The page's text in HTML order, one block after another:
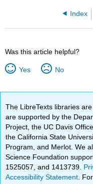
Index
Was this article helpful?
Yes No
The LibreTexts libraries are
are supported by the
Project, the UC Davis
the California State
Program, and Merlot. We
Science Foundation
1525057, and 1413739.
Accessibility Statement .